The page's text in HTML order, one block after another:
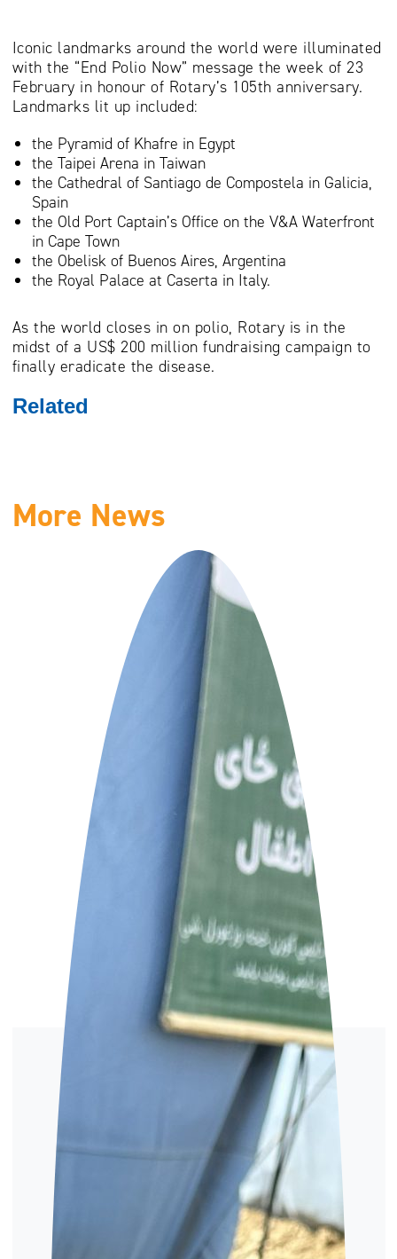
Iconic landmarks around the world were illuminated
with the “End Polio Now” message the week of 23
February in honour of Rotary’s 105th anniversary.
Landmarks lit up included:
the Pyramid of Khafre in Egypt
the Taipei Arena in Taiwan
the Cathedral of Santiago de Compostela in Galicia,
Spain
the Old Port Captain’s Office on the V&A Waterfront
in Cape Town
the Obelisk of Buenos Aires, Argentina
the Royal Palace at Caserta in Italy.
As the world closes in on polio, Rotary is in the
midst of a US$ 200 million fundraising campaign to
finally eradicate the disease.
Related
More News